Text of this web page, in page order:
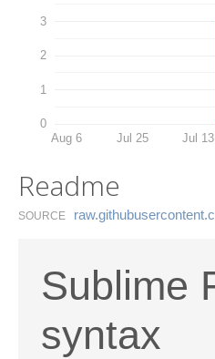
0
1
2
3
Aug 6 Jul 25 Jul 13
Readme
SOURCE
Sublime
syntax